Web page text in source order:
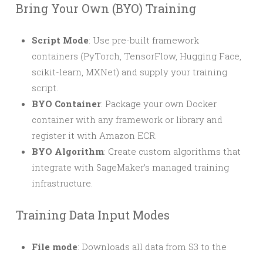
Bring Your Own (BYO) Training
Script Mode: Use pre-built framework
containers (PyTorch, TensorFlow, Hugging Face,
scikit-learn, MXNet) and supply your training
script.
BYO Container: Package your own Docker
container with any framework or library and
register it with Amazon ECR.
BYO Algorithm: Create custom algorithms that
integrate with SageMaker’s managed training
infrastructure.
Training Data Input Modes
File mode: Downloads all data from S3 to the